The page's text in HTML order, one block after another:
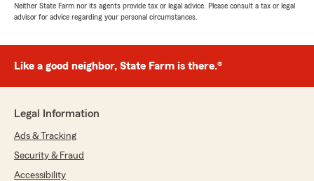
Neither State Farm nor its agents provide tax or legal advice. Please consult a tax or legal
advisor for advice regarding your personal circumstances.
Like a good neighbor, State Farm is there.®
Legal Information
Ads & Tracking
Security & Fraud
Accessibility